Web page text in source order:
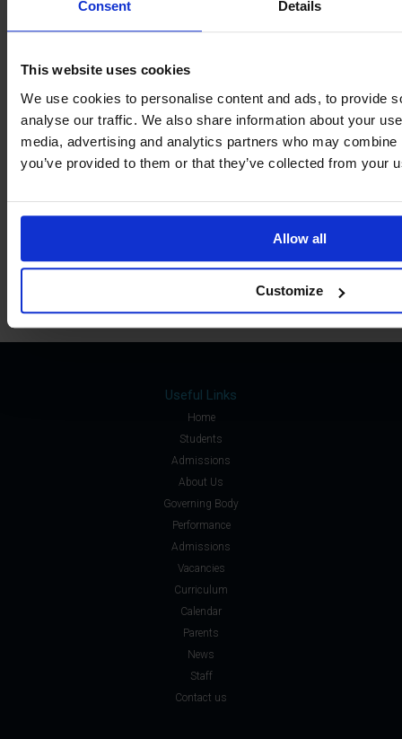
Consent Details
This website uses cookies
We use cookies to personalise content and ads, to provide
analyse our traffic. We also share information about your
media, advertising and analytics partners who may
you’ve provided to them or that they’ve collected from your
Allow all
Customize
View our
Term Dates
Parents »
Staff »
Useful Links
Home
Students
Admissions
About Us
Governing Body
Performance
Admissions
Vacancies
Curriculum
Calendar
Parents
News
Staff
Contact us